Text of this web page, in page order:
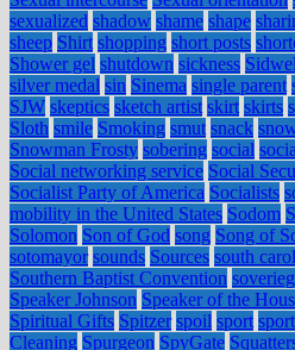
sexualized shadow shame shape
sheep Shirt shopping short posts
Shower gel shutdown sickness
silver medal sin Sinema single parent
SJW skeptics sketch artist skirt skirts
Sloth smile Smoking smut snack
Snowman Frosty sobering social
Social networking service Social
Socialist Party of America Socialists
mobility in the United States Sodom
Solomon Son of God song Song of
sotomayor sounds Sources south
Southern Baptist Convention
Speaker Johnson Speaker of the
Spiritual Gifts Spitzer spoil sport
Cleaning Spurgeon SpyGate